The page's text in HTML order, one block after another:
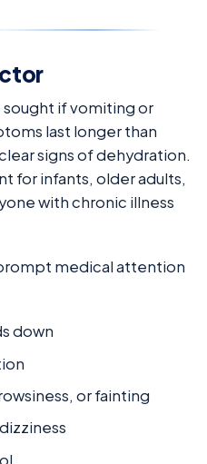
if vomiting or
last longer than
signs of dehydration.
for infants, older adults,
with chronic illness
medical attention
down
or fainting